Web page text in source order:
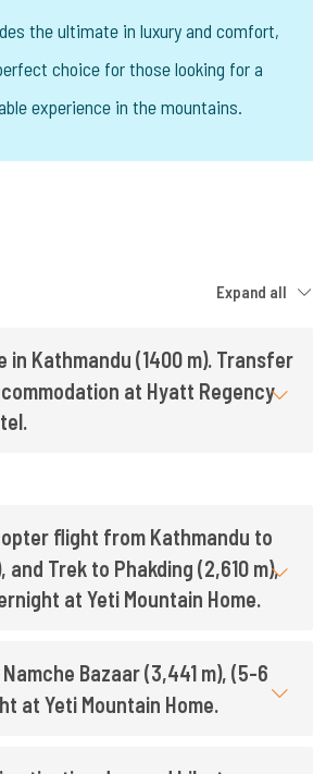
the ultimate in luxury and comfort,
choice for those looking for a
experience in the mountains.
Expand all
in Kathmandu (1400 m). Transfer
at Hyatt Regency
flight from Kathmandu to
and Trek to Phakding (2,610 m),
at Yeti Mountain Home.
Bazaar (3,441 m), (5-6
at Yeti Mountain Home.